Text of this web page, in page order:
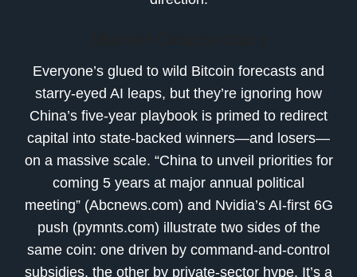
Everyone’s glued to wild Bitcoin forecasts and
starry-eyed AI leaps, but they’re ignoring how
China’s five-year playbook is primed to redirect
capital into state-backed winners—and losers—
on a massive scale. “China to unveil priorities for
coming 5 years at major annual political
meeting” (Abcnews.com) and Nvidia’s AI-first 6G
push (pymnts.com) illustrate two sides of the
same coin: one driven by command-and-control
subsidies, the other by private-sector hype. It’s a